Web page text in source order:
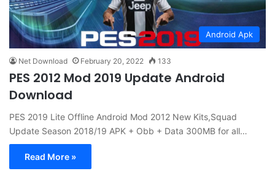
Android Apk
Net Download February 20, 2022 133
PES 2012 Mod 2019 Update Android
Download
PES 2019 Lite Offline Android Mod 2012 New Kits,Squad
Update Season 2018/19 APK + Obb + Data 300MB for all…
Read More »